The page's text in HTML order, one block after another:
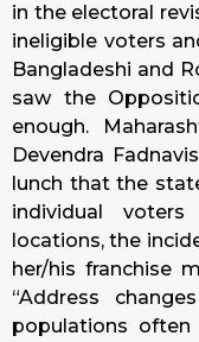
in the electoral
ineligible voters
Bangladeshi and
saw the
enough.
Devendra
lunch that the
individual
locations, the
her/his franchise
“Address
populations often